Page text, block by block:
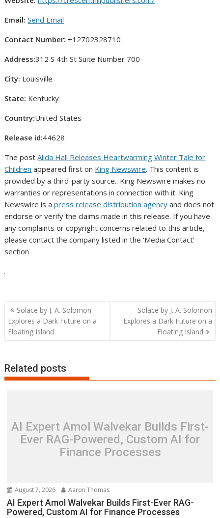
Email: Send Email
Contact Number: +12702328710
Address:312 S 4th St Suite Number 700
City: Louisville
State: Kentucky
Country:United States
Release id:44628
The postAlida Hall Releases Heartwarming Winter Tale for
Children appeared first on King Newswire. This content is
provided by a third-party source.. King Newswire makes no
warranties or representations in connection with it. King
Newswire is apress release distribution agency and does not
endorse or verify the claims made in this release. If you have
any complaints or copyright concerns related to this article,
please contact the company listed in the ‘Media Contact’
section
Post
navigation
Solace by J. A. Solomon
Explores a Dark Future on a
Floating Island
Solace by J. A. Solomon
Explores a Dark Future on a
Floating Island
Related posts
AI Expert Amol Walvekar Builds First-
Ever RAG-Powered, Custom AI for
Finance Processes
August 7, 2026 Aaron Thomas
AI Expert Amol Walvekar Builds First-Ever RAG-
Powered, Custom AI for Finance Processes